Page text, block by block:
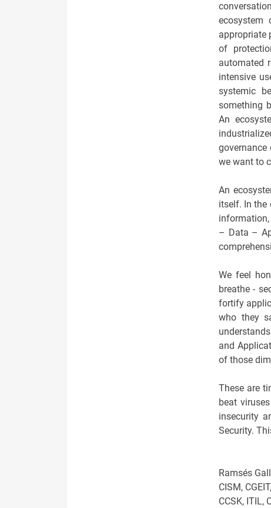
ecosystem
appropriate
of
automated
intensive
systemic
something
An
we want to
An
itself. In the
– Data –
We feel
breathe -
fortify
who they
and
of those
These are
beat
insecurity
Security.
Ramsés
CISM,
CCSK, ITIL,